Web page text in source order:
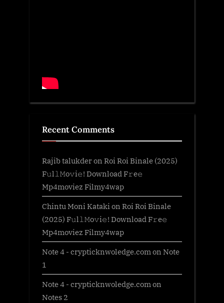
Recent Comments
Rajib talukderon Roi Roi Binale (2025)
F𝚞l𝚕𝙼o𝚟i𝚎! Download F𝚛e𝚎
Mp4moviez Filmy4wap
Chintu Moni Katakion Roi Roi Binale
(2025) F𝚞l𝚕𝙼o𝚟i𝚎! Download F𝚛e𝚎
Mp4moviez Filmy4wap
Note 4 - crypticknwoledge.comon Note
1
Note 4 - crypticknwoledge.comon
Notes 2